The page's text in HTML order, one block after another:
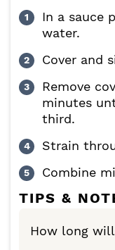
In a sauce
water.
Cover and
Remove
minutes
third.
Strain
Combine
TIPS &
How long